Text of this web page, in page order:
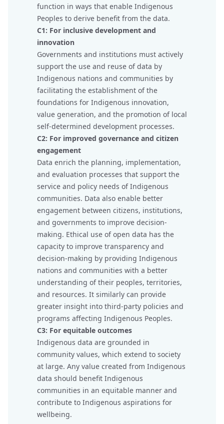
function in ways that enable Indigenous
Peoples to derive benefit from the data.
C1: For inclusive development and
innovation
Governments and institutions must actively
support the use and reuse of data by
Indigenous nations and communities by
facilitating the establishment of the
foundations for Indigenous innovation,
value generation, and the promotion of local
self-determined development processes.
C2: For improved governance and citizen
engagement
Data enrich the planning, implementation,
and evaluation processes that support the
service and policy needs of Indigenous
communities. Data also enable better
engagement between citizens, institutions,
and governments to improve decision-
making. Ethical use of open data has the
capacity to improve transparency and
decision-making by providing Indigenous
nations and communities with a better
understanding of their peoples, territories,
and resources. It similarly can provide
greater insight into third-party policies and
programs affecting Indigenous Peoples.
C3: For equitable outcomes
Indigenous data are grounded in
community values, which extend to society
at large. Any value created from Indigenous
data should benefit Indigenous
communities in an equitable manner and
contribute to Indigenous aspirations for
wellbeing.